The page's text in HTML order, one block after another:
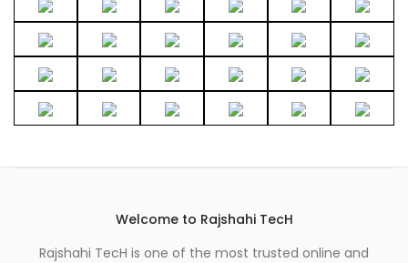
Welcome to Rajshahi TecH
Rajshahi TecH is one of the most trusted online and